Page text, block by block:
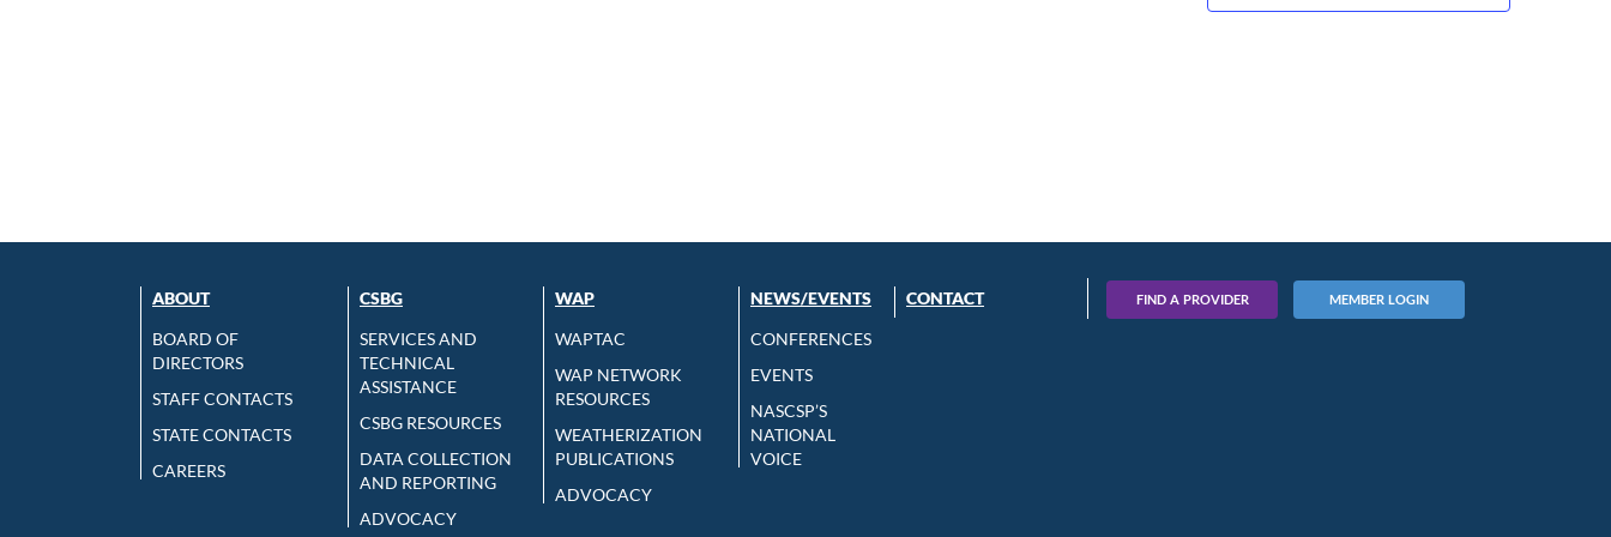
ABOUT
BOARD OF
DIRECTORS
STAFF CONTACTS
STATE CONTACTS
CAREERS
CSBG
SERVICES AND
TECHNICAL
ASSISTANCE
CSBG RESOURCES
DATA COLLECTION
AND REPORTING
ADVOCACY
WAP
WAPTAC
WAP NETWORK
RESOURCES
WEATHERIZATION
PUBLICATIONS
ADVOCACY
NEWS/EVENTS
CONFERENCES
EVENTS
NASCSP’S
NATIONAL
VOICE
CONTACT FIND A PROVIDER MEMBER LOGIN